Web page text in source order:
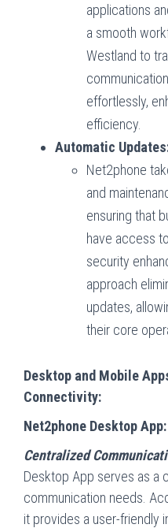
applications
a smooth
Westland to
effortlessly,
efficiency.
Automatic
Net2phone
and
ensuring that
have access
security
approach
updates,
their core
Desktop and Mobile
Connectivity:
Net2phone Desktop App:
Centralized
Desktop App serves as a
communication needs.
it provides a user-friendly